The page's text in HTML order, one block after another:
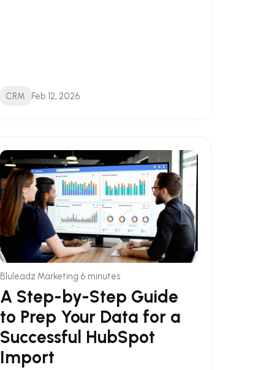
CRM Feb 12, 2026
Bluleadz Marketing•6 minutes
A Step-by-Step Guide
to Prep Your Data for a
Successful HubSpot
Import